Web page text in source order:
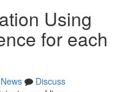
Using
for each
News
Discuss